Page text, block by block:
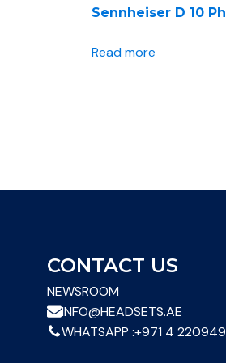
Sennheiser D 10
Read more
CONTACT US
NEWSROOM
INFO@HEADSETS.AE
WHATSAPP :+971 4